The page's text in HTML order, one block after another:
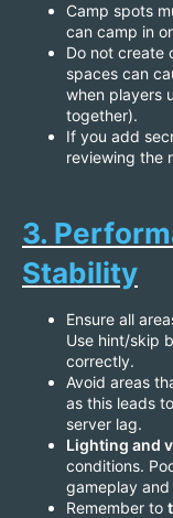
Camp spots
can camp in
Do not create
spaces can
when players
together).
If you add
reviewing the
3.
Stability
Ensure all
Use hint/skip
correctly.
Avoid areas
as this leads
server lag.
Lighting and
conditions.
gameplay and
Remember to